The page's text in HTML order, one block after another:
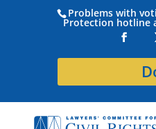
Problems with
Protection hotline